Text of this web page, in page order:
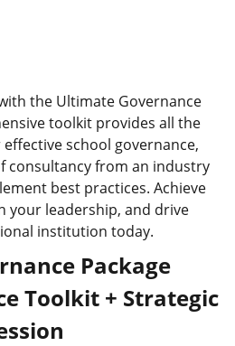
the Ultimate Governance
toolkit provides all the
school governance,
consultancy from an industry
best practices. Achieve
your leadership, and drive
institution today.
Package
Toolkit + Strategic